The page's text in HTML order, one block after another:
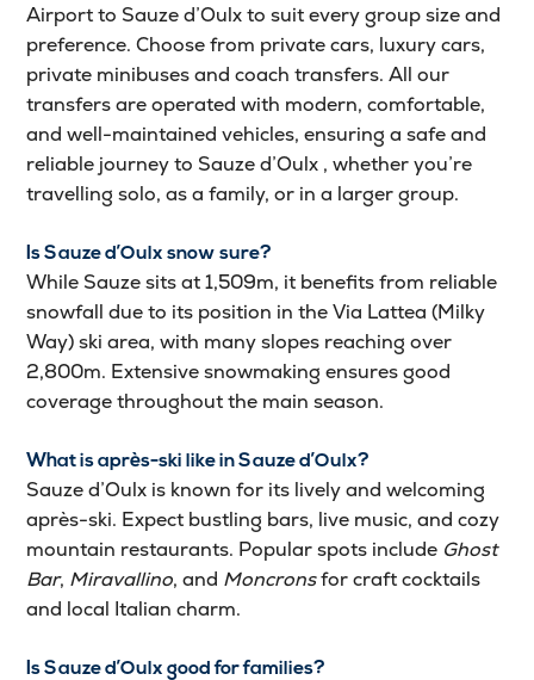
Airport to Sauze d’Oulx to suit every group size and
preference. Choose from private cars, luxury cars,
private minibuses and coach transfers. All our
transfers are operated with modern, comfortable,
and well-maintained vehicles, ensuring a safe and
reliable journey to Sauze d’Oulx , whether you’re
travelling solo, as a family, or in a larger group.
Is Sauze d’Oulx snow sure?
While Sauze sits at 1,509m, it benefits from reliable
snowfall due to its position in the Via Lattea (Milky
Way) ski area, with many slopes reaching over
2,800m. Extensive snowmaking ensures good
coverage throughout the main season.
What is après-ski like in Sauze d’Oulx?
Sauze d’Oulx is known for its lively and welcoming
après-ski. Expect bustling bars, live music, and cozy
mountain restaurants. Popular spots include Ghost
Bar, Miravallino, and Moncronsfor craft cocktails
and local Italian charm.
Is Sauze d’Oulx good for families?